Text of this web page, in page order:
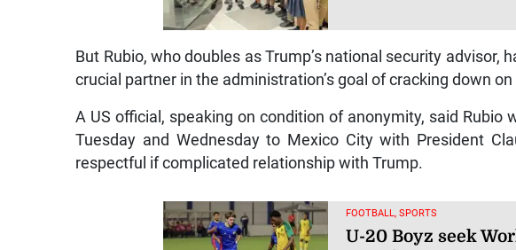
But Rubio, who doubles as Trump’s national security advisor,
crucial partner in the administration’s goal of cracking down
A US official, speaking on condition of anonymity, said Rubio
Tuesday and Wednesday to Mexico City with President
respectful if complicated relationship with Trump.
FOOTBALL, SPORTS
U-20 Boyz seek